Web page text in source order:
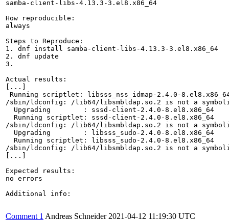
samba-client-libs-4.13.3-3.el8.x86_64
How reproducible:
always
Steps to Reproduce:
1. dnf install samba-client-libs-4.13.3-3.el8.x86_64
2. dnf update
3.
Actual results:
[...]
Running scriptlet: libsss_nss_idmap-2.4.0-
/sbin/ldconfig: /lib64/libsmbldap.so.2 is not a
Upgrading        : sssd-client-2.4.0-8.el8.x86_64
Running scriptlet: sssd-client-2.4.0-8.el8.x86_64
/sbin/ldconfig: /lib64/libsmbldap.so.2 is not a
Upgrading        : libsss_sudo-2.4.0-8.el8.x86_64
Running scriptlet: libsss_sudo-2.4.0-8.el8.x86_64
/sbin/ldconfig: /lib64/libsmbldap.so.2 is not a
[...]
Expected results:
no errors
Additional info:
Comment 1 Andreas Schneider 2021-04-12 11:19:30 UTC